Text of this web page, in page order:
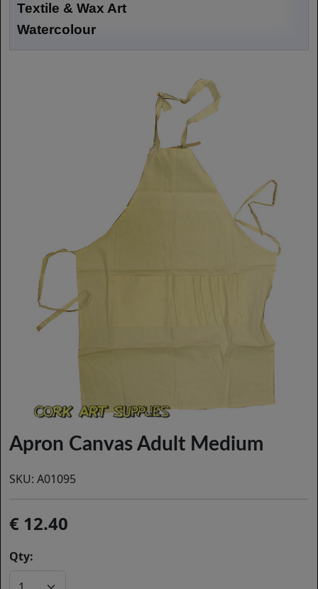
Textile & Wax Art
Watercolour
Apron Canvas Adult Medium
SKU: A01095
12.40
Qty: